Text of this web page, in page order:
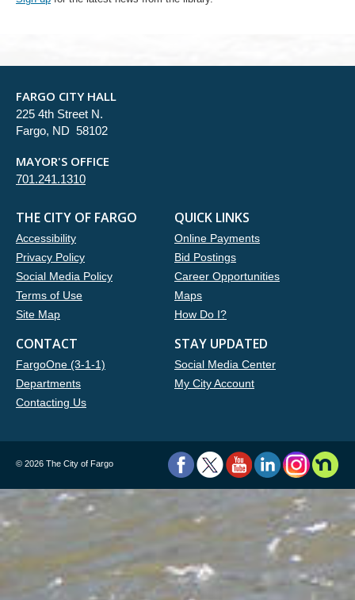
FARGO CITY HALL
225 4th Street N.
Fargo, ND 58102
MAYOR'S OFFICE
701.241.1310
THE CITY OF FARGO
Accessibility
Privacy Policy
Social Media Policy
Terms of Use
Site Map
QUICK LINKS
Online Payments
Bid Postings
Career Opportunities
Maps
How Do I?
CONTACT
FargoOne (3-1-1)
Departments
Contacting Us
STAY UPDATED
Social Media Center
My City Account
© 2026 The City of Fargo